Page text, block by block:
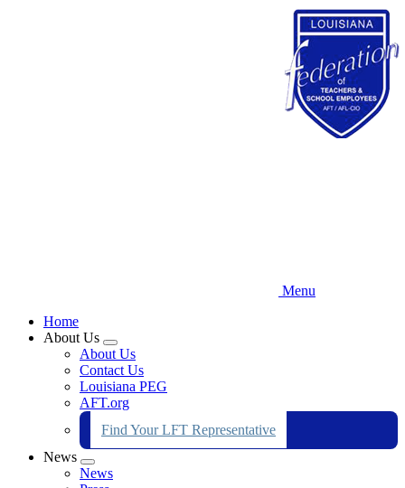
Menu
Home
About Us
Expand
menu
About Us
Contact Us
Louisiana PEG
AFT.org
Find Your LFT Representative
News
Expand
menu
News